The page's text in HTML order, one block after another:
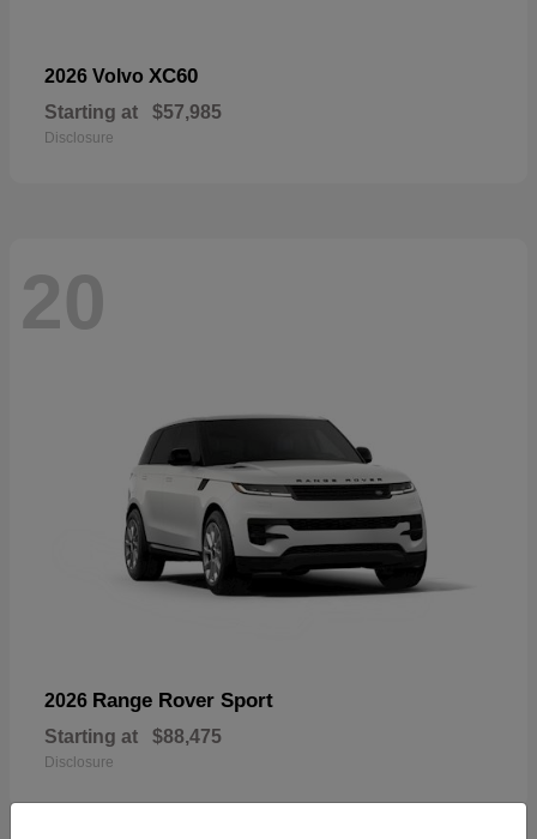
2026 Volvo XC60
Starting at $57,985
Disclosure
20
2026 Range Rover Sport
Starting at $88,475
Disclosure